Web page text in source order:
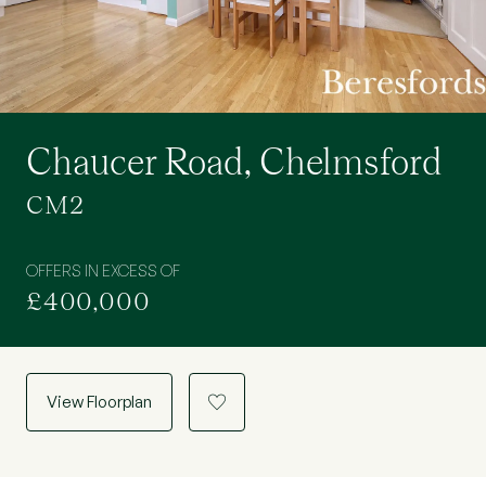
Chaucer Road, Chelmsford
CM2
OFFERS IN EXCESS OF
£400,000
View Floorplan a